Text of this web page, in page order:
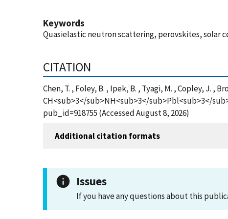
Keywords
Quasielastic neutron scattering, perovskites, solar
CITATION
Chen, T. , Foley, B. , Ipek, B. , Tyagi, M. , Copley, J. ,
CH<sub>3</sub>NH<sub>3</sub>Pbl<sub>3</
pub_id=918755 (Accessed August 8, 2026)
Additional citation formats
Issues
If you have any questions about this